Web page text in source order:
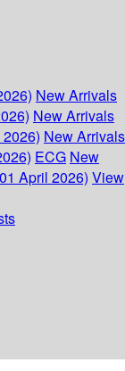
New Arrivals
New Arrivals
New Arrivals
ECG New
April 2026) View